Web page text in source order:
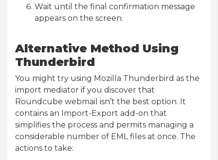
Wait until the final confirmation message
appears on the screen.
Alternative Method Using
Thunderbird
You might try using Mozilla Thunderbird as the
import mediator if you discover that
Roundcube webmail isn’t the best option. It
contains an Import-Export add-on that
simplifies the process and permits managing a
considerable number of EML files at once. The
actions to take: